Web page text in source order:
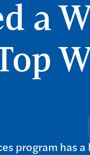
a
program has